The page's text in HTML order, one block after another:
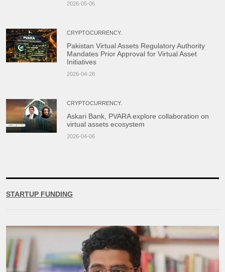
2026-05-06
CRYPTOCURRENCY.
Pakistan Virtual Assets Regulatory Authority
Mandates Prior Approval for Virtual Asset
Initiatives
2026-04-28
CRYPTOCURRENCY.
Askari Bank, PVARA explore collaboration on
virtual assets ecosystem
2026-04-06
STARTUP FUNDING